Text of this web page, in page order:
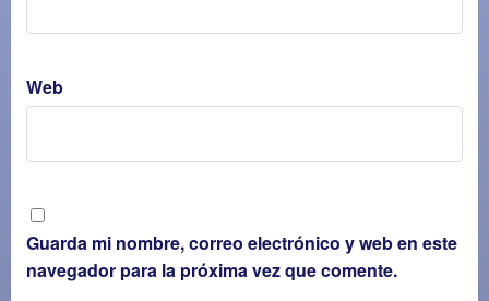
Web
Guarda mi nombre, correo electrónico y web en este
navegador para la próxima vez que comente.